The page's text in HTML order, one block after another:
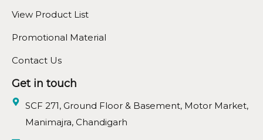
View Product List
Promotional Material
Contact Us
Get in touch
SCF 271, Ground Floor & Basement, Motor Market,
Manimajra, Chandigarh